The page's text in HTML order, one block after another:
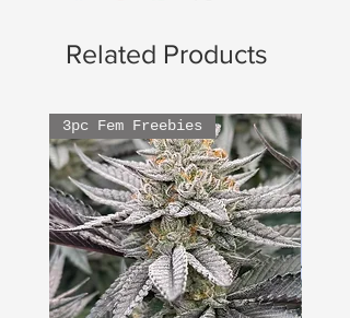
Related Products
3pc Fem Freebies